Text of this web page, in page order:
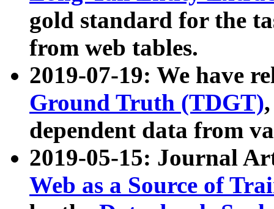
gold standard for the
from web tables.
2019-07-19: We have
Ground Truth (TDGT)
dependent data from
2019-05-15: Journal
Web as a Source of